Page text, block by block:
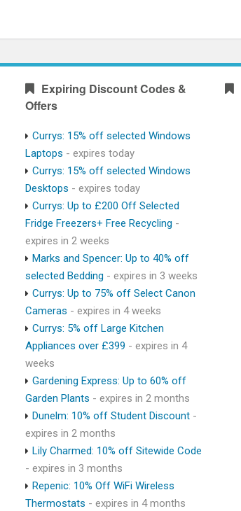
Expiring Discount Codes &
Offers
Currys: 15% off selected Windows
Laptops - expires today
Currys: 15% off selected Windows
Desktops - expires today
Currys: Up to £200 Off Selected
Fridge Freezers+ Free Recycling -
expires in 2 weeks
Marks and Spencer: Up to 40% off
selected Bedding - expires in 3 weeks
Currys: Up to 75% off Select Canon
Cameras - expires in 4 weeks
Currys: 5% off Large Kitchen
Appliances over £399 - expires in 4
weeks
Gardening Express: Up to 60% off
Garden Plants - expires in 2 months
Dunelm: 10% off Student Discount -
expires in 2 months
Lily Charmed: 10% off Sitewide Code
- expires in 3 months
Repenic: 10% Off WiFi Wireless
Thermostats - expires in 4 months